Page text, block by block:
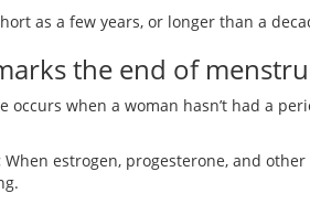
as a few years, or longer than a
the end of
occurs when a woman hasn’t had a
When estrogen, progesterone, and